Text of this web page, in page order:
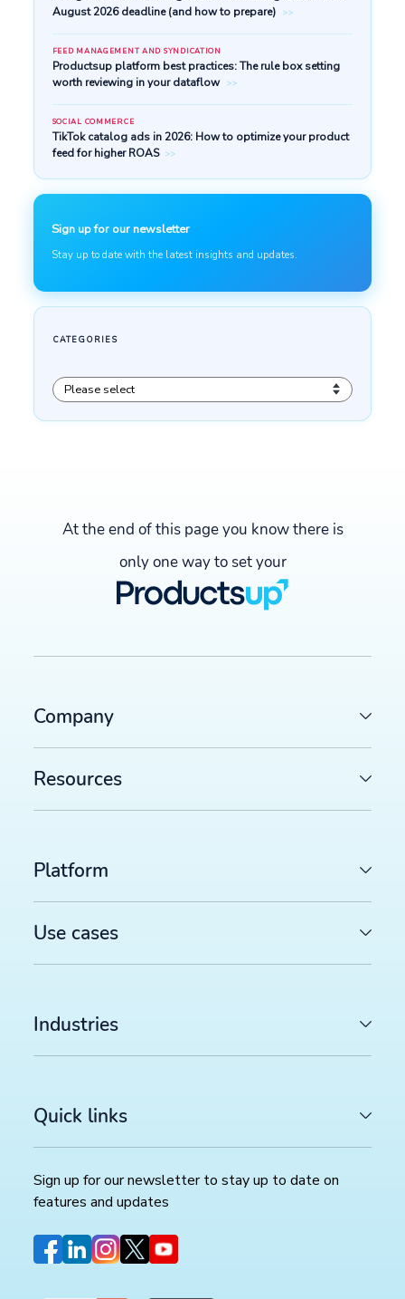
At the end of this page you know there is
only one way to set your
Company
Resources
Platform
Use cases
Industries
Quick links
Sign up for our newsletter to stay up to date on
features and updates